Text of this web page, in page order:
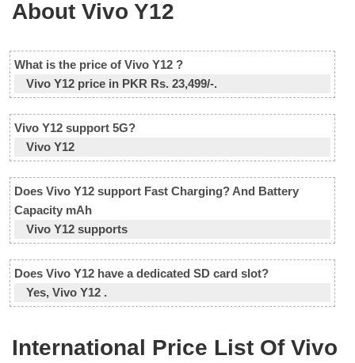
About Vivo Y12
What is the price of Vivo Y12 ?
Vivo Y12 price in PKR Rs. 23,499/-.
Vivo Y12 support 5G?
Vivo Y12
Does Vivo Y12 support Fast Charging? And Battery
Capacity mAh
Vivo Y12 supports
Does Vivo Y12 have a dedicated SD card slot?
Yes, Vivo Y12 .
International Price List Of Vivo